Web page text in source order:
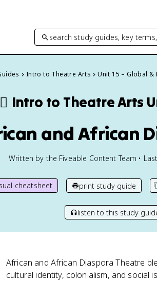
search study guides, key
Intro to Theatre Arts Unit 15 – Global
Intro to Theatre Arts
and African
Written by the Fiveable Content Team •
cheatsheet print study guide
listen to this study
African and African Diaspora Theatre
cultural identity, colonialism, and social